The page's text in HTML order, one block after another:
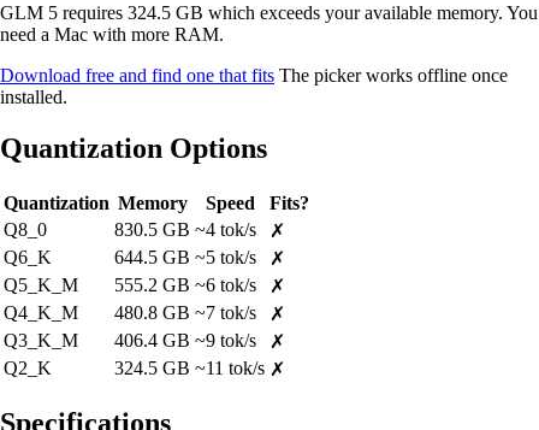
GLM 5 requires 324.5 GB which exceeds your available memory. You
need a Mac with more RAM.
Download free and find one that fits The picker works offline once
installed.
Quantization Options
Quantization Memory Speed
Fits?
Q8_0
830.5 GB ~4 tok/s
✗
Q6_K
644.5 GB ~5 tok/s
✗
Q5_K_M
555.2 GB ~6 tok/s
✗
Q4_K_M
480.8 GB ~7 tok/s
✗
Q3_K_M
406.4 GB ~9 tok/s
✗
Q2_K
324.5 GB ~11 tok/s ✗
Specifications